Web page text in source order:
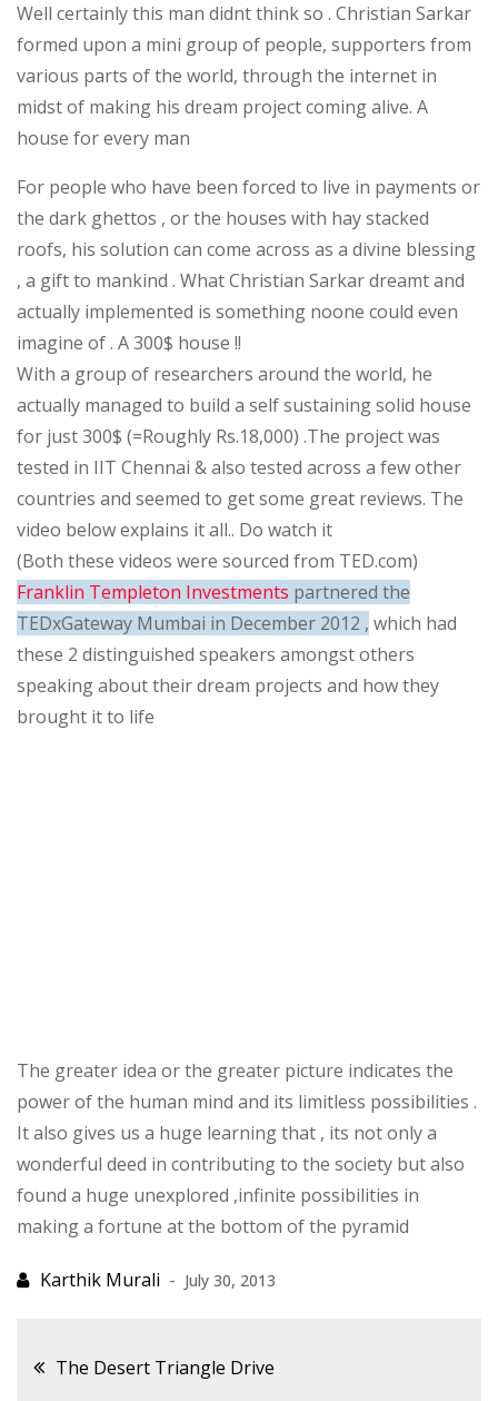
Well certainly this man didnt think so . Christian Sarkar
formed upon a mini group of people, supporters from
various parts of the world, through the internet in
midst of making his dream project coming alive. A
house for every man
For people who have been forced to live in payments or
the dark ghettos , or the houses with hay stacked
roofs, his solution can come across as a divine blessing
, a gift to mankind . What Christian Sarkar dreamt and
actually implemented is something noone could even
imagine of . A 300$ house !!
With a group of researchers around the world, he
actually managed to build a self sustaining solid house
for just 300$ (=Roughly Rs.18,000) .The project was
tested in IIT Chennai & also tested across a few other
countries and seemed to get some great reviews. The
video below explains it all.. Do watch it
(Both these videos were sourced from TED.com)
Franklin Templeton Investments partnered the
TEDxGateway Mumbai in December 2012 , which had
these 2 distinguished speakers amongst others
speaking about their dream projects and how they
brought it to life
The greater idea or the greater picture indicates the
power of the human mind and its limitless possibilities .
It also gives us a huge learning that , its not only a
wonderful deed in contributing to the society but also
found a huge unexplored ,infinite possibilities in
making a fortune at the bottom of the pyramid
July 30, 2013
Post
The Desert Triangle Drive